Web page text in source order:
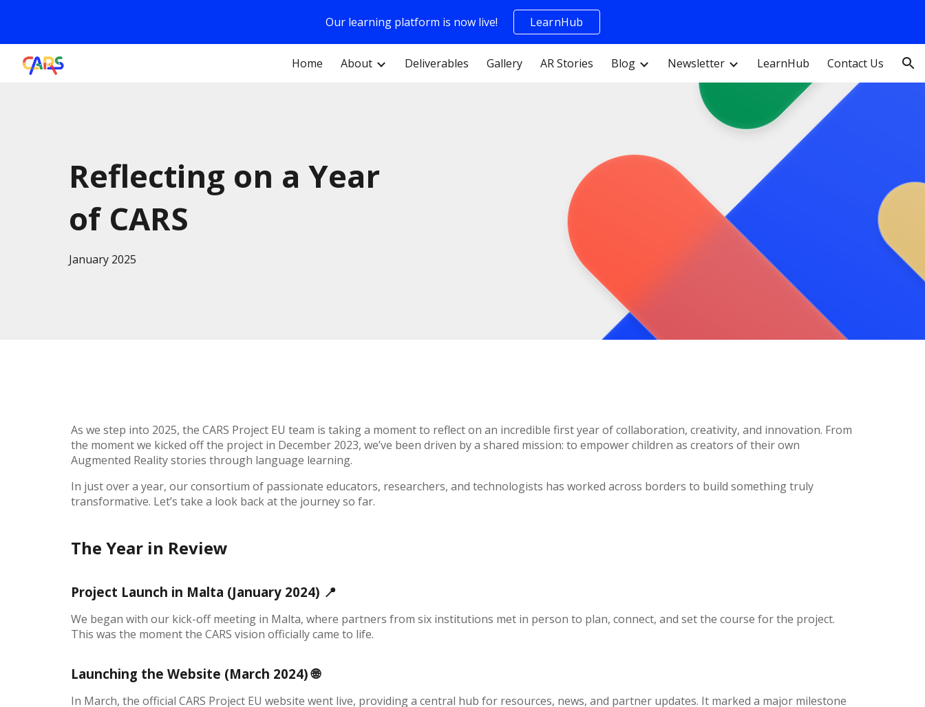
Skip to main content Skip to navigation
Our learning platform is now live! LearnHub
Home About Deliverables Gallery AR Stories Blog Newsletter LearnHub Contact Us
Reflecting on a Year
of CARS
January 2025
As we step into 2025, the CARS Project EU team is taking a moment to reflect on an incredible first year of collaboration, creativity, and innovation. From
the moment we kicked off the project in December 2023, we’ve been driven by a shared mission: to empower children as creators of their own
Augmented Reality stories through language learning.
In just over a year, our consortium of passionate educators, researchers, and technologists has worked across borders to build something truly
transformative. Let’s take a look back at the journey so far.
The Year in Review
Project Launch in Malta (January 2024) 📍
We began with our kick-off meeting in Malta, where partners from six institutions met in person to plan, connect, and set the course for the project.
This was the moment the CARS vision officially came to life.
Launching the Website (March 2024)🌐
In March, the official CARS Project EU website went live, providing a central hub for resources, news, and partner updates. It marked a major milestone